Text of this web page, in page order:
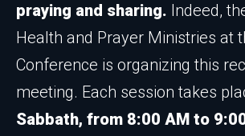
praying and sharing. Indeed,
Health and Prayer Ministries at
Conference is organizing this
meeting. Each session takes
Sabbath, from 8:00 AM to